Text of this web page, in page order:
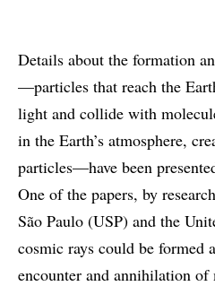
Details about the formation
—particles that reach the
light and collide with
in the Earth’s atmosphere,
particles—have been
One of the papers, by
São Paulo (USP) and the
cosmic rays could be formed
encounter and annihilation